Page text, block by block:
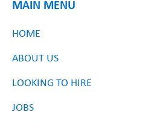
MAIN MENU
HOME
ABOUT US
LOOKING TO HIRE
JOBS